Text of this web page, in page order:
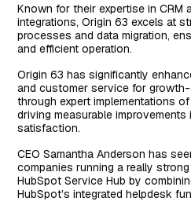
Known for their expertise in CRM
integrations, Origin 63 excels at
processes and data migration,
and efficient operation.
Origin 63 has significantly
and customer service for
through expert implementations
driving measurable
satisfaction.
CEO Samantha Anderson has
companies running a really
HubSpot Service Hub by
HubSpot’s integrated helpdesk